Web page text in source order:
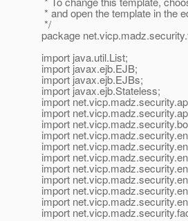
* and open the template in the
*/
package
import java.util.List;
import javax.ejb.EJB;
import javax.ejb.EJBs;
import javax.ejb.Stateless;
import
import
import
import
import
import
import
import
import
import
import